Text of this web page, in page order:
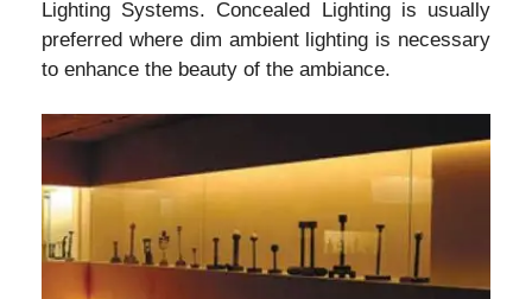
Lighting Systems. Concealed Lighting is usually
preferred where dim ambient lighting is necessary
to enhance the beauty of the ambiance.